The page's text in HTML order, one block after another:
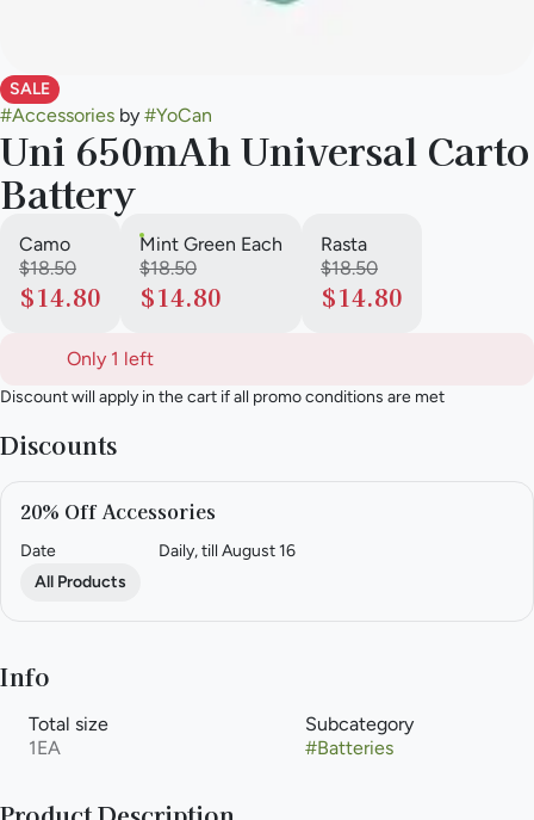
SALE
#Accessories by #YoCan
Uni 650mAh Universal Carto
Battery
Camo
$18.50
$14.80
Mint Green Each
$18.50
$14.80
Rasta
$18.50
$14.80
Only 1 left
Discount will apply in the cart if all promo conditions are met
Discounts
20% Off Accessories
Date
Daily, till August 16
All Products
Info
Total size
1EA
Subcategory
#Batteries